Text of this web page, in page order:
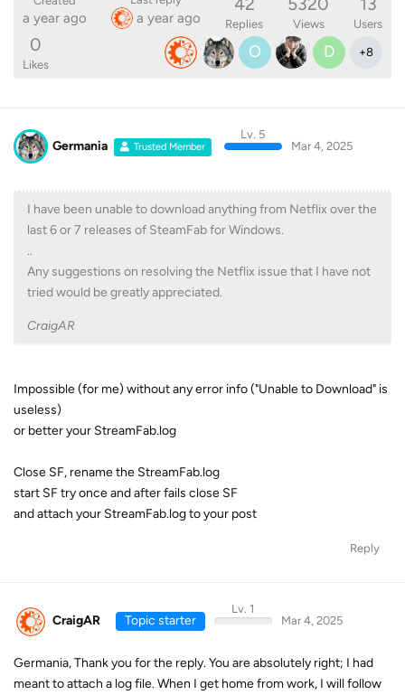
a year ago a year ago Replies Views Users
0
Likes
O D +8
Germania Trusted Member
Lv. 5
Mar 4, 2025
I have been unable to download anything from Netflix over the
last 6 or 7 releases of SteamFab for Windows.
..
Any suggestions on resolving the Netflix issue that I have not
tried would be greatly appreciated.
CraigAR
Impossible (for me) without any error info ("Unable to Download" is
useless)
or better your StreamFab.log
Close SF, rename the StreamFab.log
start SF try once and after fails close SF
and attach your StreamFab.log to your post
Reply
CraigAR Topic starter
Lv. 1
Mar 4, 2025
Germania, Thank you for the reply. You are absolutely right; I had
meant to attach a log file. When I get home from work, I will follow